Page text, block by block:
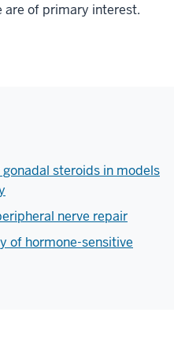
are of primary interest.
steroids in models
nerve repair
of hormone-sensitive